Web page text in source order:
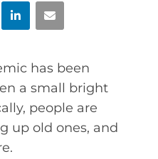
LinkedIn
has been
a small bright
people are
up old ones, and